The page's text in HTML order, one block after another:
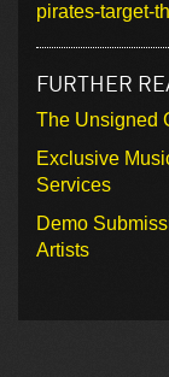
pirates-target-
FURTHER
The Unsigned
Exclusive
Services
Demo
Artists